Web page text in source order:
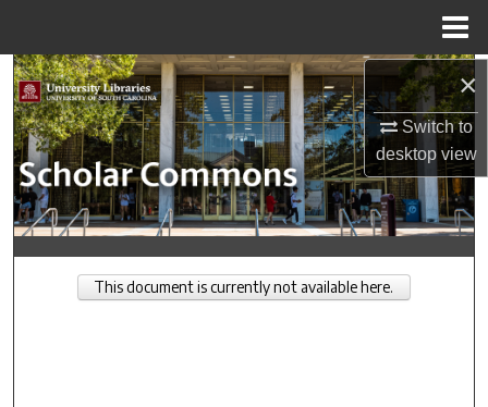
×
Switch to
desktopview
Search
Browse Collections
My Account
About
Digital Commons Network™
This document is currently not available here.